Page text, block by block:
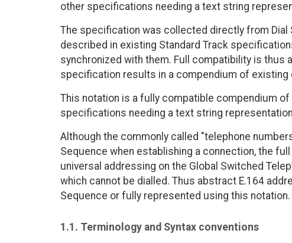
other specifications needing a text string
The specification was collected directly from Dial
described in existing Standard Track
synchronized with them. Full compatibility is thus
specification results in a compendium of existing
This notation is a fully compatible compendium of
specifications needing a text string
Although the commonly called "telephone
Sequence when establishing a connection, the
universal addressing on the Global Switched
which cannot be dialled. Thus abstract E.164
Sequence or fully represented using this notation.
1.1. Terminology and Syntax conventions